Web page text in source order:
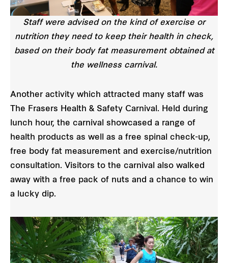
Staff were advised on the kind of exercise or
nutrition they need to keep their health in check,
based on their body fat measurement obtained at
the wellness carnival.
Another activity which attracted many staff was
The Frasers Health & Safety Carnival. Held during
lunch hour, the carnival showcased a range of
health products as well as a free spinal check-up,
free body fat measurement and exercise/nutrition
consultation. Visitors to the carnival also walked
away with a free pack of nuts and a chance to win
a lucky dip.